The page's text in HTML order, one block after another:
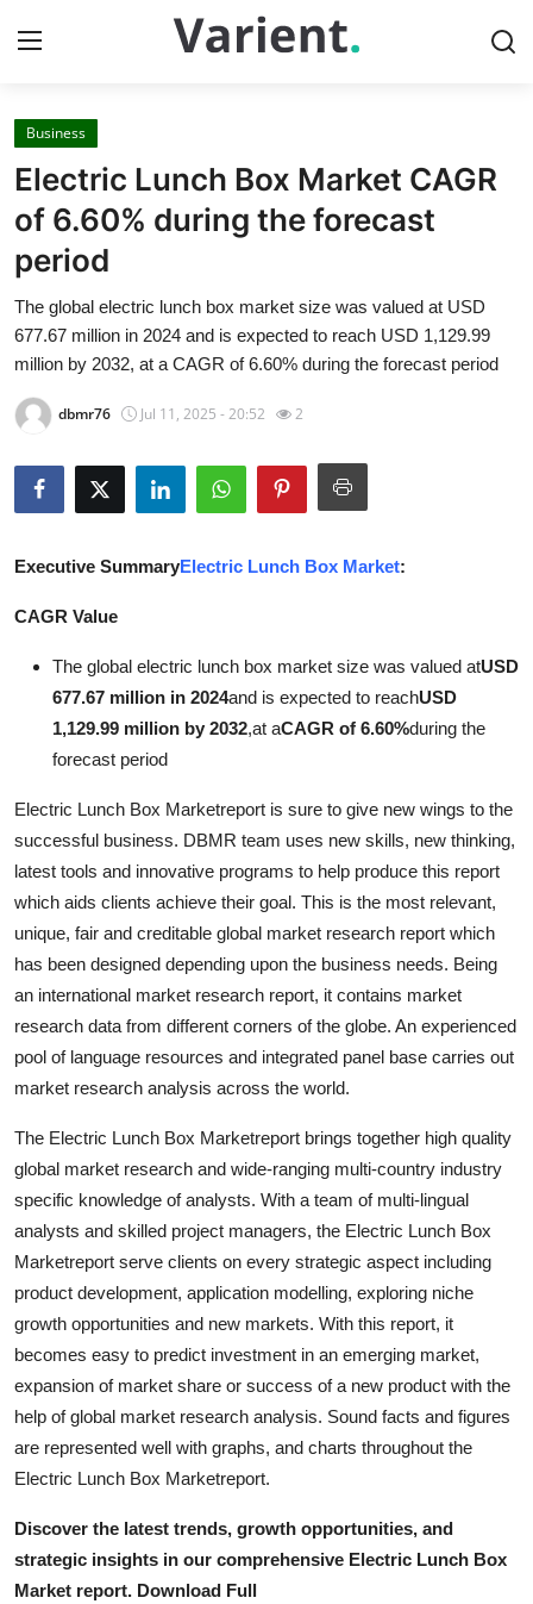
Home
Contact
Press Release
Travel
News Network
Submit Press Release
Guest Posting
Advertise with US
Crypto
Finance
Tech
Real Estate
General
Top 10
How To
Support Number
Business
Electric Lunch Box Market CAGR
of 6.60% during the forecast
period
The global electric lunch box market size was valued at USD
677.67 million in 2024 and is expected to reach USD 1,129.99
million by 2032, at a CAGR of 6.60% during the forecast period
dbmr76 Jul 11, 2025 - 20:52 2
Executive SummaryElectric Lunch Box Market:
CAGR Value
The global electric lunch box market size was valued atUSD
677.67 million in 2024and is expected to reachUSD
1,129.99 million by 2032,at aCAGR of 6.60%during the
forecast period
Electric Lunch Box Marketreport is sure to give new wings to the
successful business. DBMR team uses new skills, new thinking,
latest tools and innovative programs to help produce this report
which aids clients achieve their goal. This is the most relevant,
unique, fair and creditable global market research report which
has been designed depending upon the business needs. Being
an international market research report, it contains market
research data from different corners of the globe. An experienced
pool of language resources and integrated panel base carries out
market research analysis across the world.
The Electric Lunch Box Marketreport brings together high quality
global market research and wide-ranging multi-country industry
specific knowledge of analysts. With a team of multi-lingual
analysts and skilled project managers, the Electric Lunch Box
Marketreport serve clients on every strategic aspect including
product development, application modelling, exploring niche
growth opportunities and new markets. With this report, it
becomes easy to predict investment in an emerging market,
expansion of market share or success of a new product with the
help of global market research analysis. Sound facts and figures
are represented well with graphs, and charts throughout the
Electric Lunch Box Marketreport.
Discover the latest trends, growth opportunities, and
strategic insights in our comprehensive Electric Lunch Box
Market report. Download Full